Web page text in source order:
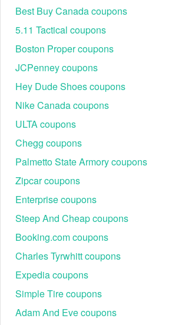
Best Buy Canada coupons
5.11 Tactical coupons
Boston Proper coupons
JCPenney coupons
Hey Dude Shoes coupons
Nike Canada coupons
ULTA coupons
Chegg coupons
Palmetto State Armory coupons
Zipcar coupons
Enterprise coupons
Steep And Cheap coupons
Booking.com coupons
Charles Tyrwhitt coupons
Expedia coupons
Simple Tire coupons
Adam And Eve coupons